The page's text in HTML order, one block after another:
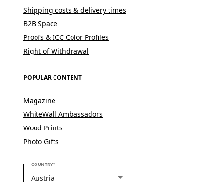
Shipping costs & delivery times
B2B Space
Proofs & ICC Color Profiles
Right of Withdrawal
POPULAR CONTENT
Magazine
WhiteWall Ambassadors
Wood Prints
Photo Gifts
COUNTRYPLEASE SELECT YOUR COUNTRY